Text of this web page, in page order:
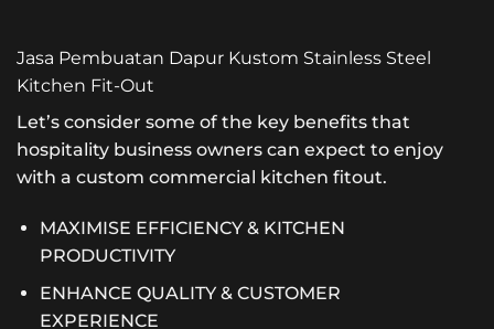
Jasa Pembuatan Dapur Kustom Stainless Steel
Kitchen Fit-Out
Let’s consider some of the key benefits that
hospitality business owners can expect to enjoy
with a custom commercial kitchen fitout.
MAXIMISE EFFICIENCY & KITCHEN
PRODUCTIVITY
ENHANCE QUALITY & CUSTOMER
EXPERIENCE